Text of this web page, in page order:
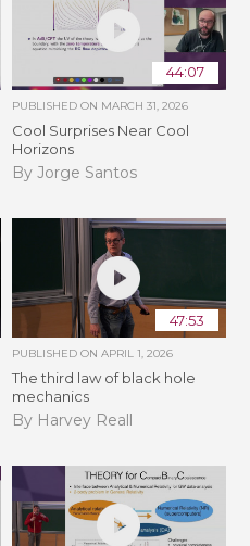
44:07
PUBLISHED ON MARCH 31, 2026
Cool Surprises Near Cool
Horizons
By Jorge Santos
47:53
PUBLISHED ON APRIL 1, 2026
The third law of black hole
mechanics
By Harvey Reall